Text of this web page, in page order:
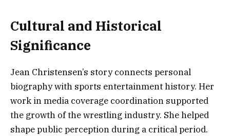
Cultural and Historical
Significance
Jean Christensen’s story connects personal
biography with sports entertainment history. Her
work in media coverage coordination supported
the growth of the wrestling industry. She helped
shape public perception during a critical period.